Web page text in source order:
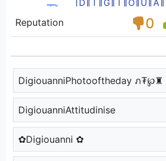
Reputation 0
DigiouanniPhotooftheday ภ₮℘♜
DigiouanniAttitudinise
✿Digiouanni ✿